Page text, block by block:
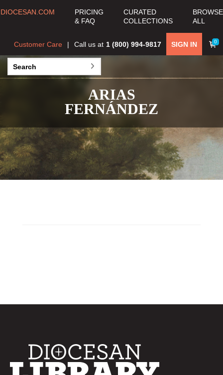
DIOCESAN.COM
PRICING
& FAQ
CURATED
COLLECTIONS
BROWSE
ALL
0
SIGN IN
Call us at 1 (800) 994-9817
Customer Care
ARIAS
FERNÁNDEZ